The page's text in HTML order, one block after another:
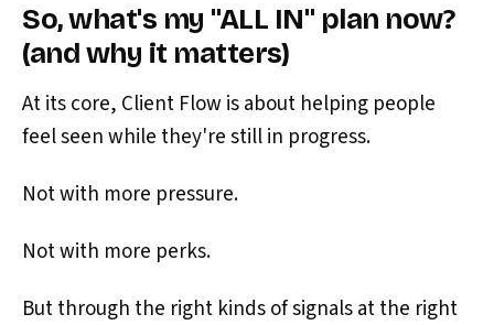
So, what's my "ALL IN" plan now?
(and why it matters)
At its core, Client Flow is about helping people
feel seen while they're still in progress.
Not with more pressure.
Not with more perks.
But through the right kinds of signals at the right